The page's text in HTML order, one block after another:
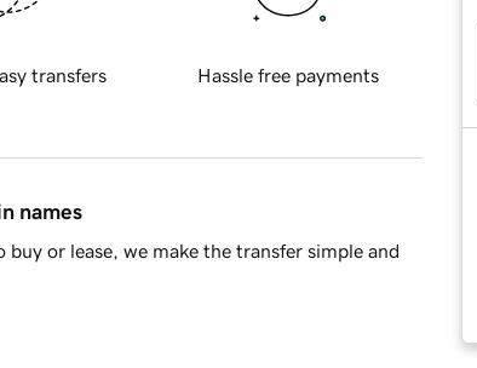
transfers Hassle free payments
names
or lease, we make the transfer simple and